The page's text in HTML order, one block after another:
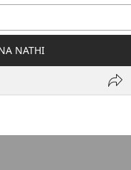
NATHI